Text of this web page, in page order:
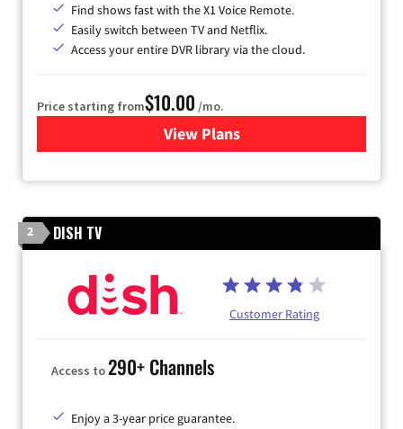
Find shows fast with the X1 Voice Remote.
Easily switch between TV and Netflix.
Access your entire DVR library via the cloud.
Price starting from$10.00 /mo.
View Plansfor Xfinity TV from Comcast
2 DISH TV
Customer Rating
Access to290+ Channels
Enjoy a 3-year price guarantee.